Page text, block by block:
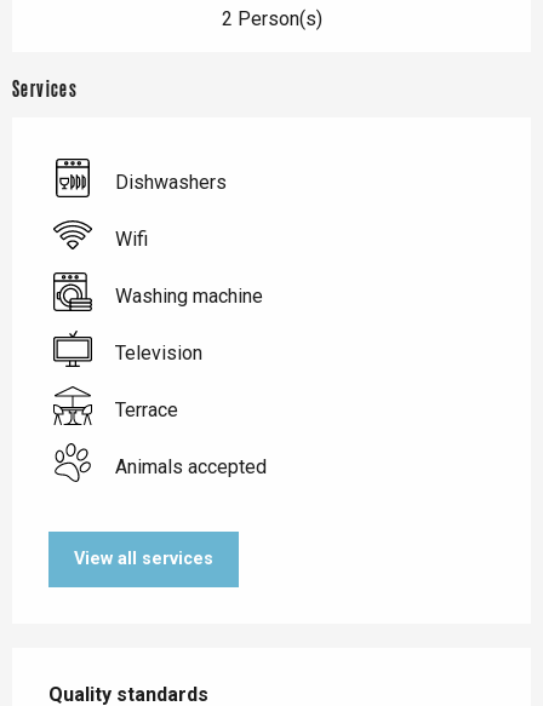
2 Person(s)
Services
Dishwashers
Wifi
Washing machine
Television
Terrace
Animals accepted
View all services
Quality standards
Quality standards